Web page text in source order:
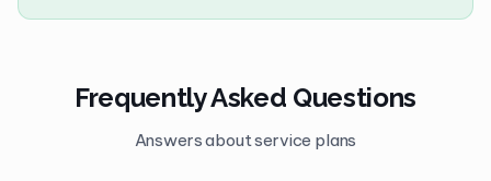
Frequently Asked Questions
Answers about service plans